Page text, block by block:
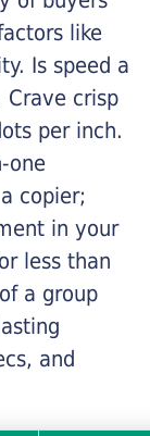
like
Is speed a
Crave crisp
per inch.
one
copier;
in your
less than
a group
and